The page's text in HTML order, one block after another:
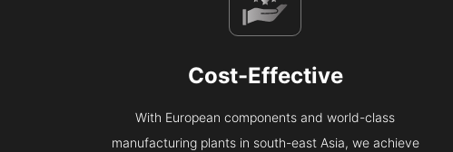
Cost-Effective
With European components and world-class
manufacturing plants in south-east Asia, we achieve